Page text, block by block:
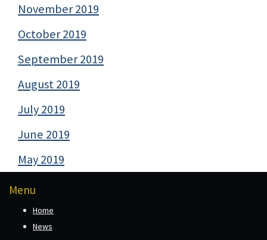
November 2019
October 2019
September 2019
August 2019
July 2019
June 2019
May 2019
Menu
Home
News